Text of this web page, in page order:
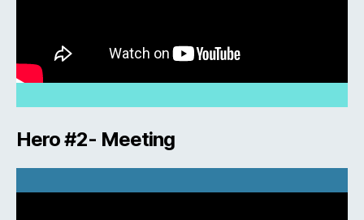
Hero #2- Meeting